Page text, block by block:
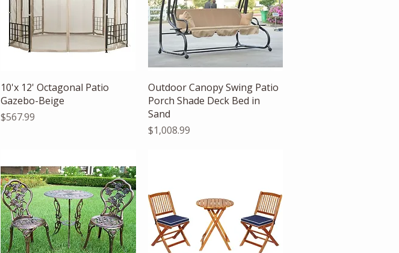
Quick View
10'x 12' Octagonal Patio
Gazebo-Beige
Price
$567.99
Quick View
Outdoor Canopy Swing Patio
Porch Shade Deck Bed in
Sand
Price
$1,008.99